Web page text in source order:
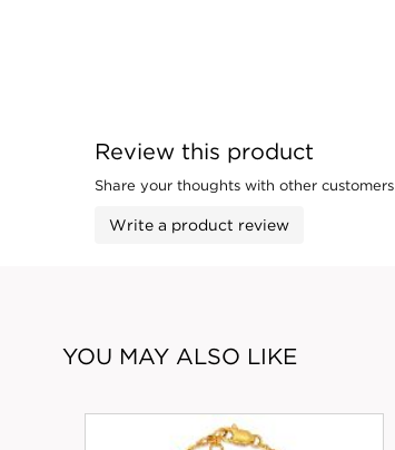
Review this product
Share your thoughts with other customers
Write a product review
YOU MAY ALSO LIKE